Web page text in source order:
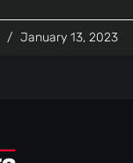
January 13, 2023